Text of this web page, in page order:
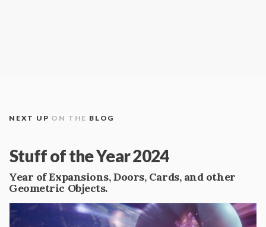
NEXT UP ON THE BLOG
Stuff of the Year 2024
Year of Expansions, Doors, Cards, and other
Geometric Objects.